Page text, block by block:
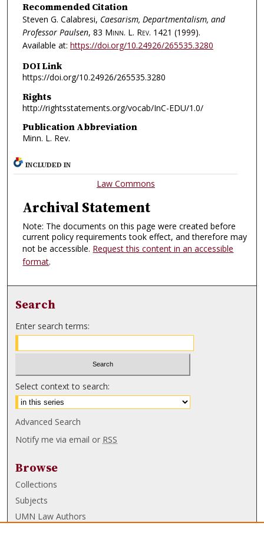
Recommended Citation
Steven G. Calabresi, Caesarism, Departmentalism, and
Professor Paulsen, 83 Minn. L. Rev. 1421 (1999).
Available at: https://doi.org/10.24926/265535.3280
DOI Link
https://doi.org/10.24926/265535.3280
Rights
http://rightsstatements.org/vocab/InC-EDU/1.0/
Publication Abbreviation
Minn. L. Rev.
INCLUDED IN
Law Commons
Archival Statement
Note: The documents on this page were created before
current policy requirements took effect, and therefore may
not be accessible. Request this content in an accessible
format.
Search
Enter search terms:
Select context to search:
Advanced Search
Notify me via email or RSS
Browse
Collections
Subjects
UMN Law Authors